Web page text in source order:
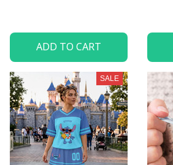
ADD TO CART
SALE